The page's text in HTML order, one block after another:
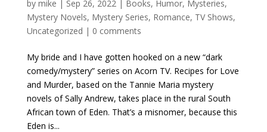
by mike | Sep 26, 2022| Books, Humor, Mysteries,
Mystery Novels, Mystery Series, Romance, TV Shows,
Uncategorized | 0 comments
My bride and I have gotten hooked on a new “dark
comedy/mystery” series on Acorn TV. Recipes for Love
and Murder, based on the Tannie Maria mystery
novels of Sally Andrew, takes place in the rural South
African town of Eden. That’s a misnomer, because this
Eden is...